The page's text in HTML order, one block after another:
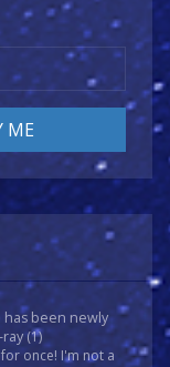
has been newly
(1)
once! I'm not a